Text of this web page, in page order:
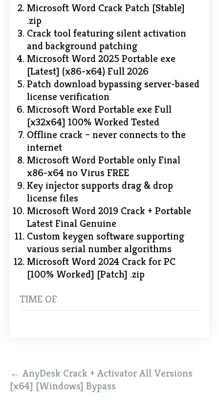
Microsoft Word Crack Patch [Stable]
.zip
Crack tool featuring silent activation
and background patching
Microsoft Word 2025 Portable exe
[Latest] (x86-x64) Full 2026
Patch download bypassing server-based
license verification
Microsoft Word Portable exe Full
[x32x64] 100% Worked Tested
Offline crack – never connects to the
internet
Microsoft Word Portable only Final
x86-x64 no Virus FREE
Key injector supports drag & drop
license files
Microsoft Word 2019 Crack + Portable
Latest Final Genuine
Custom keygen software supporting
various serial number algorithms
Microsoft Word 2024 Crack for PC
[100% Worked] [Patch] .zip
TIME OF
Post
navigation
← AnyDesk Crack + Activator All Versions
[x64] [Windows] Bypass